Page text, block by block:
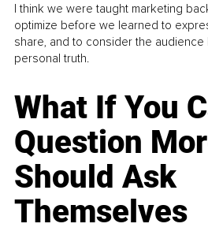
I think we were taught marketing
optimize before we learned to
share, and to consider the
personal truth.
What If You
Question
Should Ask
Themselves